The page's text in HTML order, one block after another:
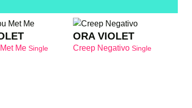
Me Single
ORA VIOLET
Creep NegativoSingle